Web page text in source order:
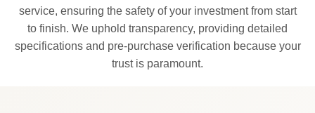
service, ensuring the safety of your investment from start
to finish. We uphold transparency, providing detailed
specifications and pre-purchase verification because your
trust is paramount.